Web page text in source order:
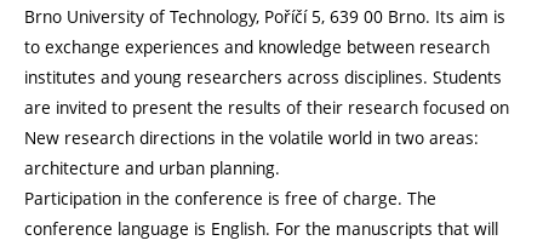
Brno University of Technology, Poříčí 5, 639 00 Brno. Its aim is
to exchange experiences and knowledge between research
institutes and young researchers across disciplines. Students
are invited to present the results of their research focused on
New research directions in the volatile world in two areas:
architecture and urban planning.
Participation in the conference is free of charge. The
conference language is English. For the manuscripts that will